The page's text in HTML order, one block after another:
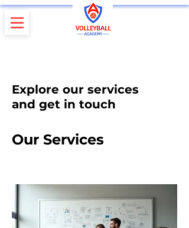
Explore our services
and get in touch
Our Services